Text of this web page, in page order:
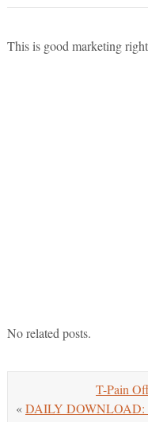
This is good marketing
No related posts.
T-Pain
«DAILY DOWNLOAD: